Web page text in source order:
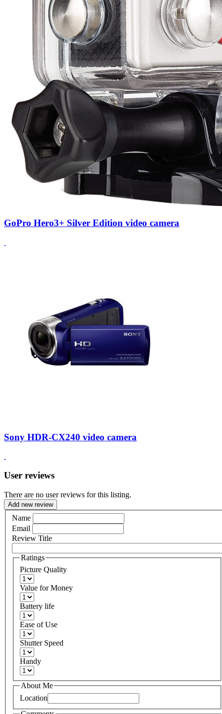
GoPro Hero3+ Silver Edition video camera
Sony HDR-CX240 video camera
User reviews
There are no user reviews for this listing.
Add new review
Name
Email
Review Title
Ratings
Picture Quality
Value for Money
Battery life
Ease of Use
Shutter Speed
Handy
About Me
Location